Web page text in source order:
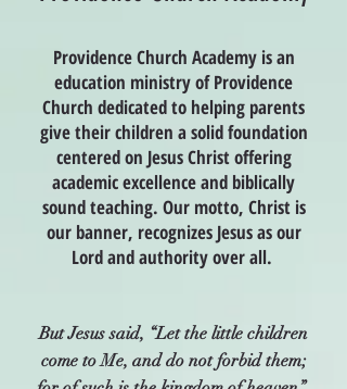
Providence Church Academy is an
education ministry of Providence
Church dedicated to helping parents
give their children a solid foundation
centered on Jesus Christ offering
academic excellence and biblically
sound teaching. Our motto, Christ is
our banner, recognizes Jesus as our
Lord and authority over all.
But Jesus said, “Let the little children
come to Me, and do not forbid them;